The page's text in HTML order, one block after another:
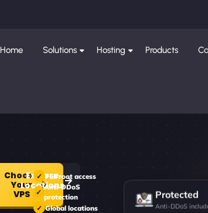
Home Solutions Hosting Products
Choose
Your
VPS
Explore
Locations
Full root access
Anti-DDoS
protection
Global locations
Protected
Anti-DDoS